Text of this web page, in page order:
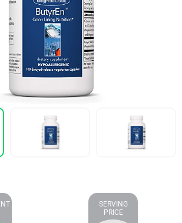
SERVING
PRICE